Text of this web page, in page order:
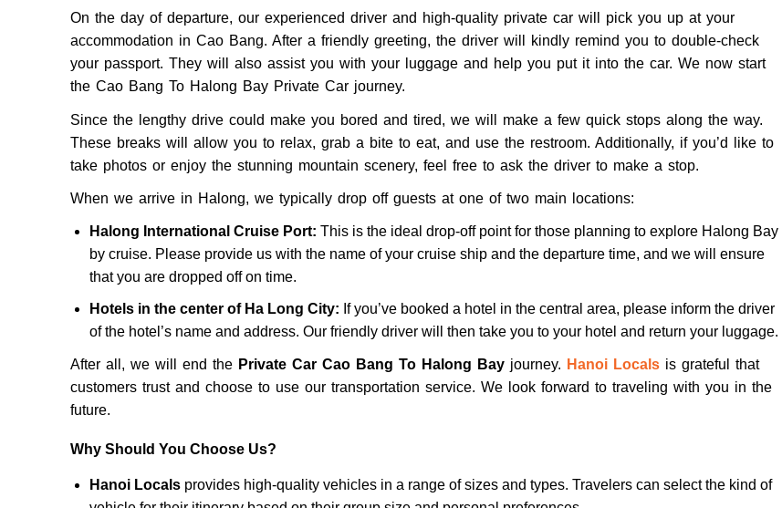
On the day of departure, our experienced driver and high-quality private car will pick you up at your
accommodation in Cao Bang. After a friendly greeting, the driver will kindly remind you to double-check
your passport. They will also assist you with your luggage and help you put it into the car. We now start
the Cao Bang To Halong Bay Private Car journey.
Since the lengthy drive could make you bored and tired, we will make a few quick stops along the way.
These breaks will allow you to relax, grab a bite to eat, and use the restroom. Additionally, if you’d like to
take photos or enjoy the stunning mountain scenery, feel free to ask the driver to make a stop.
When we arrive in Halong, we typically drop off guests at one of two main locations:
Halong International Cruise Port: This is the ideal drop-off point for those planning to explore Halong Bay
by cruise. Please provide us with the name of your cruise ship and the departure time, and we will ensure
that you are dropped off on time.
Hotels in the center of Ha Long City: If you’ve booked a hotel in the central area, please inform the driver
of the hotel’s name and address. Our friendly driver will then take you to your hotel and return your luggage.
After all, we will end the Private Car Cao Bang To Halong Bay journey. Hanoi Locals is grateful that
customers trust and choose to use our transportation service. We look forward to traveling with you in the
future.
Why Should You Choose Us?
Hanoi Localsprovides high-quality vehicles in a range of sizes and types. Travelers can select the kind of